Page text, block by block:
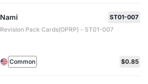
Nami
ST01-007
Revision Pack Cards(OPRP) - ST01-007
Common $0.85